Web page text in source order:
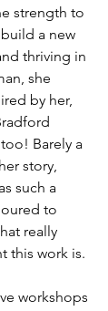
strength to
a new
thriving in
she
by her,
Barely a
story,
such a
to
really
this work is.
workshops